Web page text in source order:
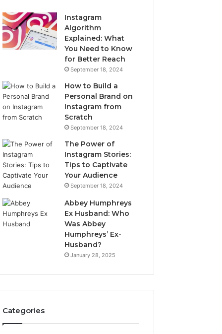
Instagram
Algorithm
Explained: What
You Need to Know
for Better Reach
September 18, 2024
How to Build a
Personal Brand on
Instagram from
Scratch
September 18, 2024
The Power of
Instagram Stories:
Tips to Captivate
Your Audience
September 18, 2024
Abbey Humphreys
Ex Husband: Who
Was Abbey
Humphreys’ Ex-
Husband?
January 28, 2025
Categories